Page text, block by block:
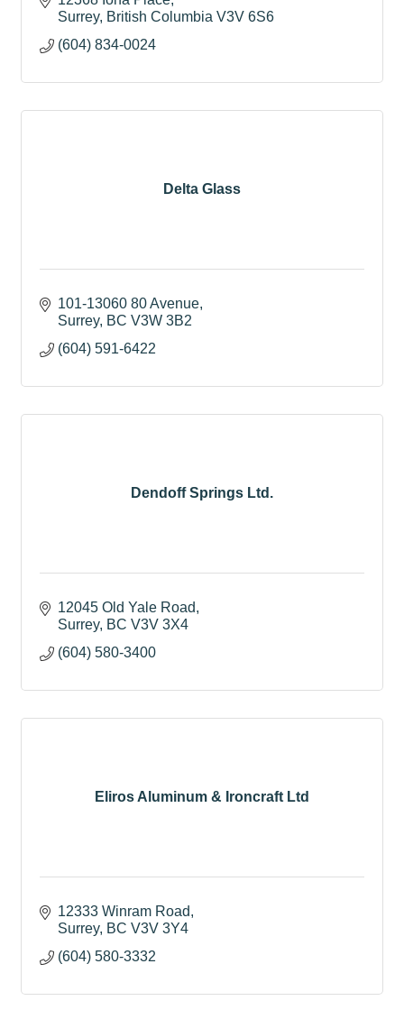
Surrey British Columbia V3V 6S6
(604) 834-0024
Delta Glass
101-13060 80 Avenue
Surrey BC V3W 3B2
(604) 591-6422
Dendoff Springs Ltd.
12045 Old Yale Road
Surrey BC V3V 3X4
(604) 580-3400
Eliros Aluminum & Ironcraft Ltd
12333 Winram Road
Surrey BC V3V 3Y4
(604) 580-3332